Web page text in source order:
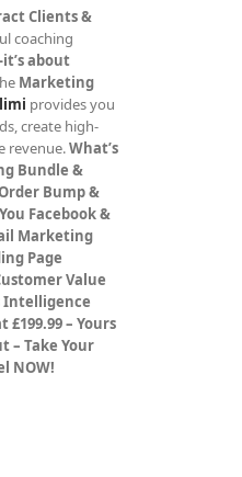
Clients &
coaching
about
Marketing
provides you
create high-
revenue.What’s
Bundle &
Bump &
Facebook &
Marketing
Page
Value
Intelligence
– Yours
– Take Your
NOW!